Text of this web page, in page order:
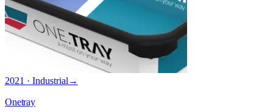
2021 · Industrial →
Onetray